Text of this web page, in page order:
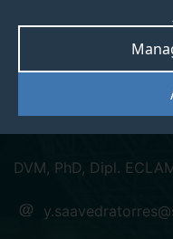
Dr
DVM, PhD, Dipl.